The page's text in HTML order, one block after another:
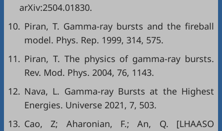
arXiv:2504.01830.
10. Piran, T. Gamma-ray bursts and the fireball
model. Phys. Rep. 1999, 314, 575.
11. Piran, T. The physics of gamma-ray bursts.
Rev. Mod. Phys. 2004, 76, 1143.
12. Nava, L. Gamma-ray Bursts at the Highest
Energies. Universe 2021, 7, 503.
13. Cao, Z; Aharonian, F.; An, Q. [LHAASO